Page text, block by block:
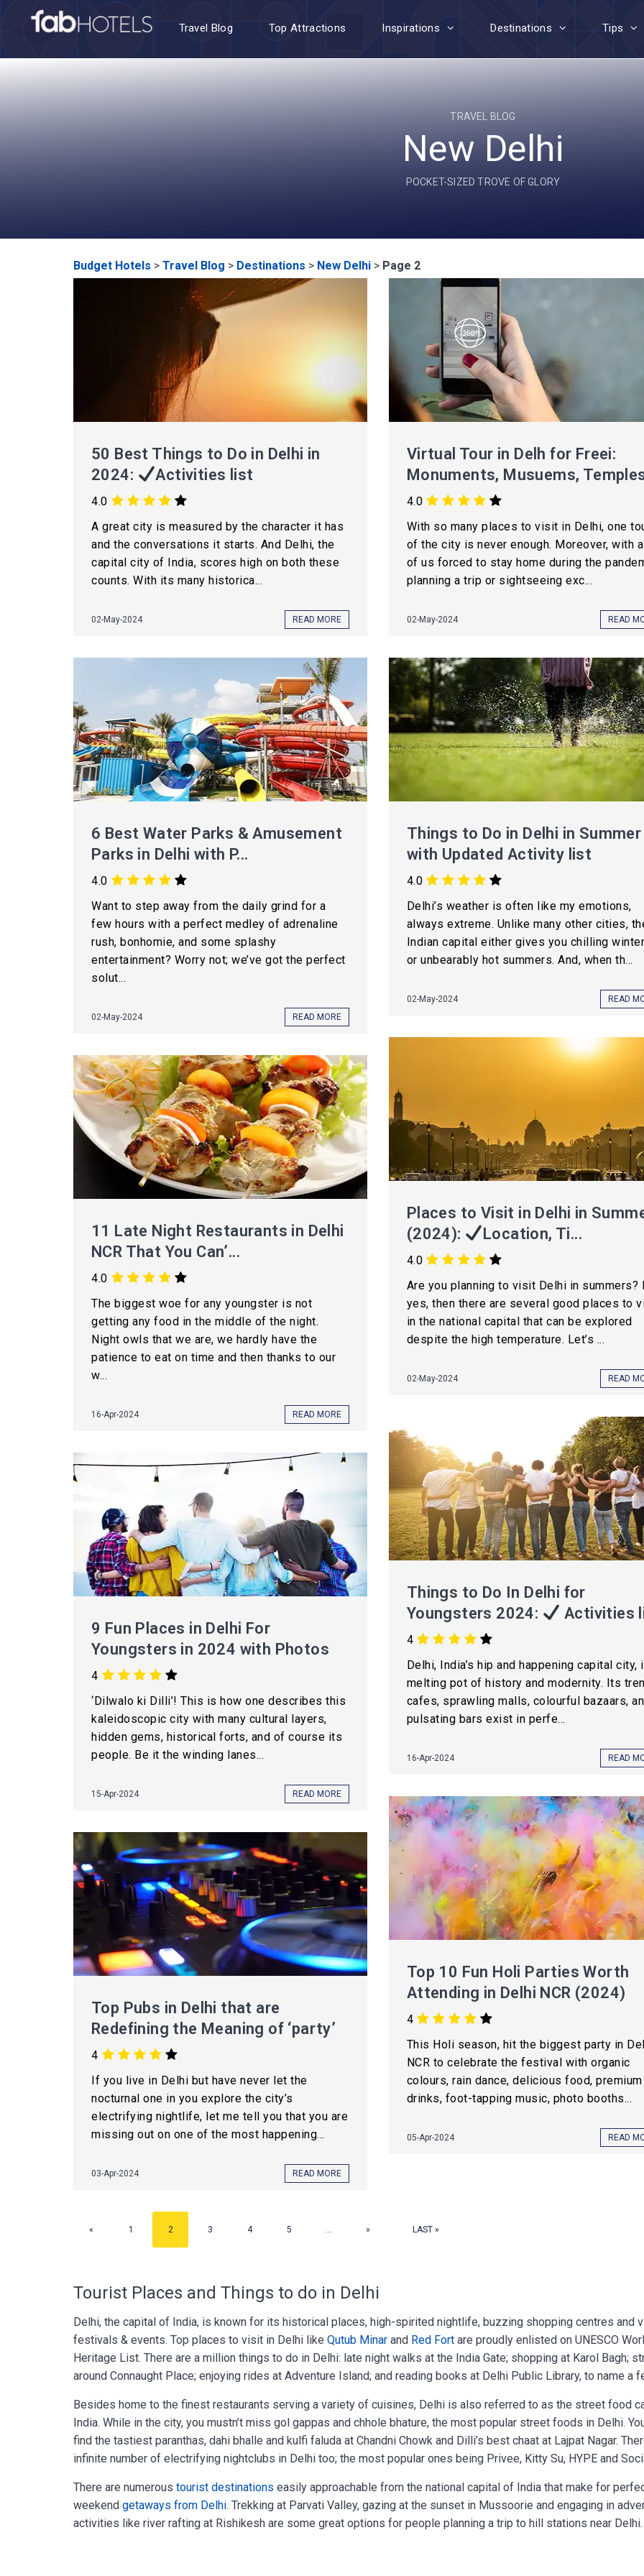
Travel Blog Top Attractions Inspirations Destinations Tips
TRAVEL BLOG
New Delhi
POCKET-SIZED TROVE OF GLORY
Budget Hotels > Travel Blog > Destinations > New Delhi > Page 2
50 Best Things to Do in Delhi in
2024:
Activities list
4.0
A great city is measured by the character it has
and the conversations it starts. And Delhi, the
capital city of India, scores high on both these
counts. With its many historica...
02-May-2024 READ MORE
Virtual Tour in Delh for Freei:
Monuments, Musuems,
4.0
With so many places to visit in Delhi, one
of the city is never enough. Moreover, with
of us forced to stay home during the
planning a trip or sightseeing exc...
02-May-2024 READ
6 Best Water Parks & Amusement
Parks in Delhi with P...
4.0
Want to step away from the daily grind for a
few hours with a perfect medley of adrenaline
rush, bonhomie, and some splashy
entertainment? Worry not; we’ve got the perfect
solut...
02-May-2024 READ MORE
Things to Do in Delhi in Summer
with Updated Activity list
4.0
Delhi’s weather is often like my emotions,
always extreme. Unlike many other cities,
Indian capital either gives you chilling
or unbearably hot summers. And, when th...
02-May-2024 READ
Places to Visit in Delhi in
(2024):
Location, Ti...
4.0
Are you planning to visit Delhi in summers?
yes, then there are several good places to
in the national capital that can be explored
despite the high temperature. Let’s ...
02-May-2024 READ
11 Late Night Restaurants in Delhi
NCR That You Can’...
4.0
The biggest woe for any youngster is not
getting any food in the middle of the night.
Night owls that we are, we hardly have the
patience to eat on time and then thanks to our
w...
16-Apr-2024 READ MORE
Things to Do In Delhi for
Youngsters 2024:
Activities
4
Delhi, India’s hip and happening capital city,
melting pot of history and modernity. Its
cafes, sprawling malls, colourful bazaars,
pulsating bars exist in perfe...
16-Apr-2024 READ
9 Fun Places in Delhi For
Youngsters in 2024 with Photos
4
‘Dilwalo ki Dilli’! This is how one describes this
kaleidoscopic city with many cultural layers,
hidden gems, historical forts, and of course its
people. Be it the winding lanes...
15-Apr-2024 READ MORE
Top 10 Fun Holi Parties Worth
Attending in Delhi NCR (2024)
4
This Holi season, hit the biggest party in
NCR to celebrate the festival with organic
colours, rain dance, delicious food, premium
drinks, foot-tapping music, photo booths...
05-Apr-2024 READ
Top Pubs in Delhi that are
Redefining the Meaning of ‘party’
4
If you live in Delhi but have never let the
nocturnal one in you explore the city’s
electrifying nightlife, let me tell you that you are
missing out on one of the most happening...
03-Apr-2024 READ MORE
« 1 2 3 4 5 ... » LAST »
Tourist Places and Things to do in Delhi
Delhi, the capital of India, is known for its historical places, high-spirited nightlife, buzzing shopping centres and
festivals & events. Top places to visit in Delhi like Qutub Minar and Red Fort are proudly enlisted on UNESCO
Heritage List. There are a million things to do in Delhi: late night walks at the India Gate; shopping at Karol Bagh;
around Connaught Place; enjoying rides at Adventure Island; and reading books at Delhi Public Library, to name a
Besides home to the finest restaurants serving a variety of cuisines, Delhi is also referred to as the street food
India. While in the city, you mustn’t miss gol gappas and chhole bhature, the most popular street foods in Delhi.
find the tastiest paranthas, dahi bhalle and kulfi faluda at Chandni Chowk and Dilli’s best chaat at Lajpat Nagar.
infinite number of electrifying nightclubs in Delhi too; the most popular ones being Privee, Kitty Su, HYPE and
There are numerous tourist destinations easily approachable from the national capital of India that make for
weekend getaways from Delhi. Trekking at Parvati Valley, gazing at the sunset in Mussoorie and engaging in
activities like river rafting at Rishikesh are some great options for people planning a trip to hill stations near Delhi.